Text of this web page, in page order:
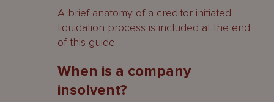
Setting aside a statutory demand
How may a company be put into
Official liquidation
A brief anatomy of a creditor initiated
liquidation process is included at the end
of this guide.
When is a company
insolvent?